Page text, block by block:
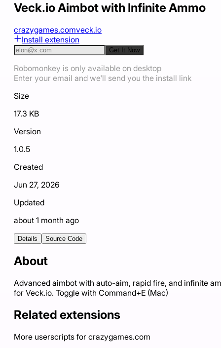
Veck.io Aimbot with Infinite Ammo
crazygames.comveck.io
Install extension
Get It Now
Robomonkey is only available on desktop
Enter your email and we'll send you the install link
Size
17.3 KB
Version
1.0.5
Created
Jun 27, 2026
Updated
about 1 month ago
Details Source Code
About
Advanced aimbot with auto-aim, rapid fire, and infinite
for Veck.io. Toggle with Command+E (Mac)
Related extensions
More userscripts for crazygames.com